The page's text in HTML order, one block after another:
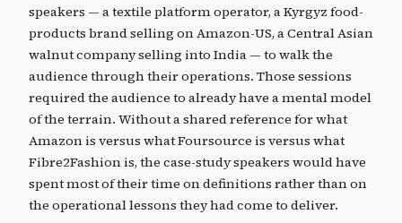
speakers — a textile platform operator, a Kyrgyz food-
products brand selling on Amazon-US, a Central Asian
walnut company selling into India — to walk the
audience through their operations. Those sessions
required the audience to already have a mental model
of the terrain. Without a shared reference for what
Amazon is versus what Foursource is versus what
Fibre2Fashion is, the case-study speakers would have
spent most of their time on definitions rather than on
the operational lessons they had come to deliver.